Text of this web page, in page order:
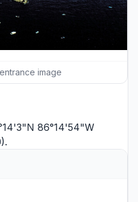
image
86°14'54"W